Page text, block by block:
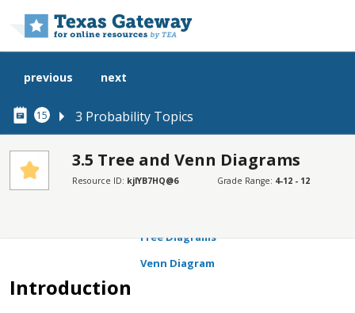
15 3 Probability Topics
previous next
3.5 Tree and Venn Diagrams
Resource ID: kjlYB7HQ@6 Grade Range: 4-12 - 12
SECTIONS
Tree Diagrams
Venn Diagram
Introduction